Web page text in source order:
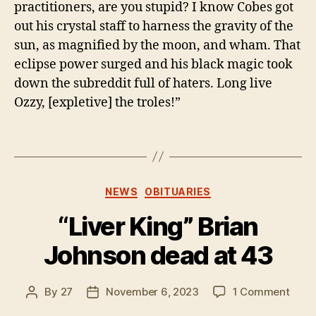
practitioners, are you stupid? I know Cobes got
out his crystal staff to harness the gravity of the
sun, as magnified by the moon, and wham. That
eclipse power surged and his black magic took
down the subreddit full of haters. Long live
Ozzy, [expletive] the troles!”
Categories
NEWS OBITUARIES
“Liver King” Brian
Johnson dead at 43
Post
By 27
PostNovember 6, 2023 1 Commenton